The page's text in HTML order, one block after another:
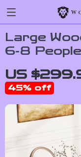
Large
6-8 People
US
45% off